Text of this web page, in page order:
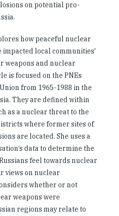
on potential pro-
how peaceful nuclear
impacted local communities'
weapons and nuclear
is focused on the PNEs
from 1965-1988 in the
They are defined within
as a nuclear threat to the
where former sites of
are located. She uses a
data to determine the
feel towards nuclear
views on nuclear
whether or not
weapons were
regions may relate to